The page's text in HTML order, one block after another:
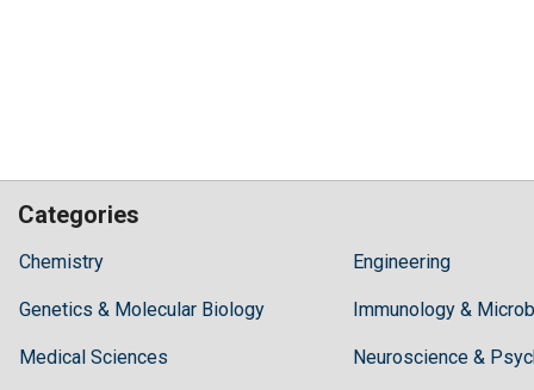
Categories
Chemistry
Hilaris,
high
treatment
Engineering
Genetics & Molecular Biology Immunology &
Medical Sciences Neuroscience &